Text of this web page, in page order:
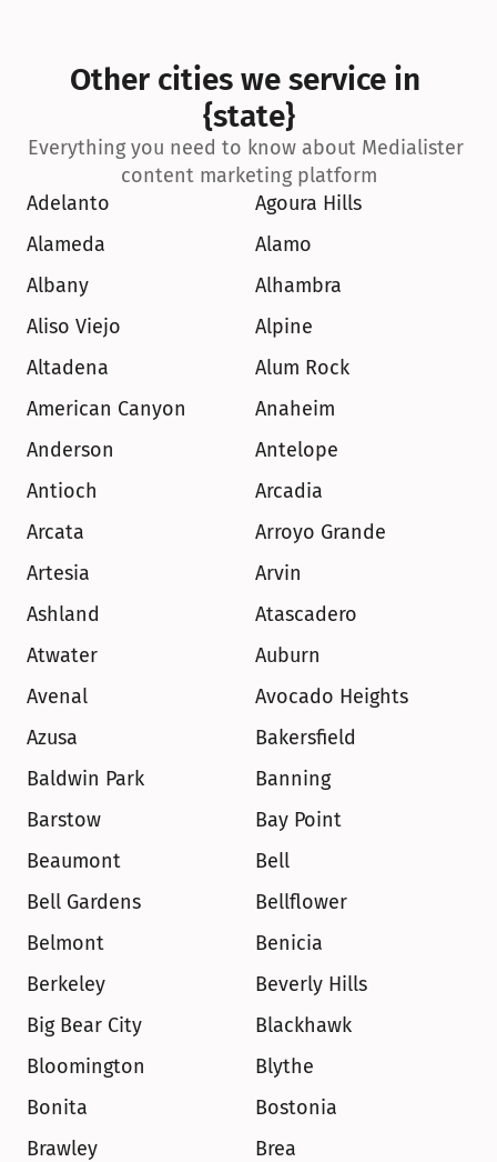
Other cities we service in
{state}
Everything you need to know about Medialister
content marketing platform
Adelanto
Agoura Hills
Alameda
Alamo
Albany
Alhambra
Aliso Viejo
Alpine
Altadena
Alum Rock
American Canyon
Anaheim
Anderson
Antelope
Antioch
Arcadia
Arcata
Arroyo Grande
Artesia
Arvin
Ashland
Atascadero
Atwater
Auburn
Avenal
Avocado Heights
Azusa
Bakersfield
Baldwin Park
Banning
Barstow
Bay Point
Beaumont
Bell
Bell Gardens
Bellflower
Belmont
Benicia
Berkeley
Beverly Hills
Big Bear City
Blackhawk
Bloomington
Blythe
Bonita
Bostonia
Brawley
Brea